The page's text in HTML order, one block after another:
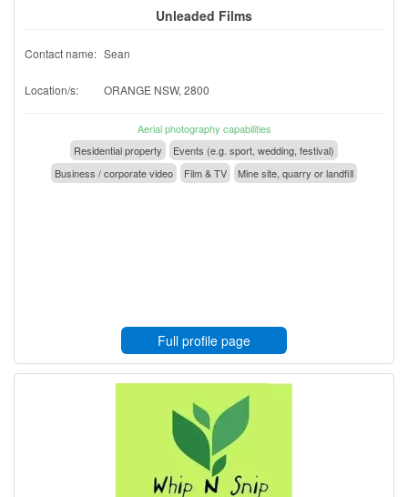
Unleaded Films
Contact name: Sean
Location/s: ORANGE NSW, 2800
Aerial photography capabilities
Residential property
Events (e.g. sport, wedding, festival)
Business / corporate video
Film & TV Mine site, quarry or landfill
Full profile page